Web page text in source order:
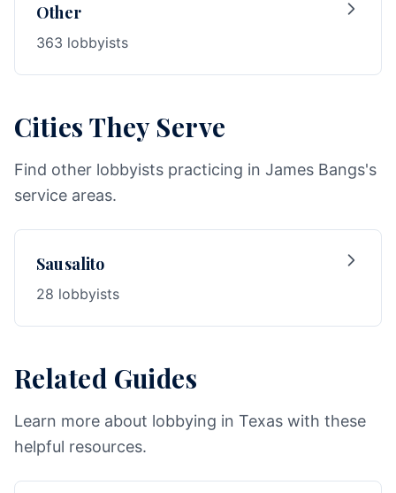
Other
363 lobbyists
Cities They Serve
Find other lobbyists practicing in James Bangs's
service areas.
Sausalito
28 lobbyists
Related Guides
Learn more about lobbying in Texas with these
helpful resources.